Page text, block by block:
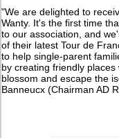
"We are delighted to
Wanty. It's the first time
to our association, and
of their latest Tour de
to help single-parent
by creating friendly
blossom and escape the
Banneucx (Chairman AD